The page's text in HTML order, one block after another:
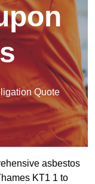
Quote
asbestos
KT1 1 to